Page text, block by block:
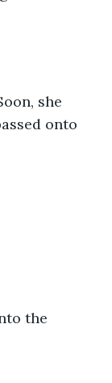
she
onto
the